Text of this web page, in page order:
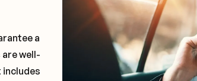
a
well-
includes